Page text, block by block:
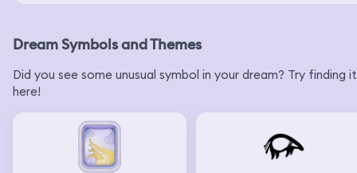
Dream Symbols and Themes
Did you see some unusual symbol in your dream? Try finding it
here!